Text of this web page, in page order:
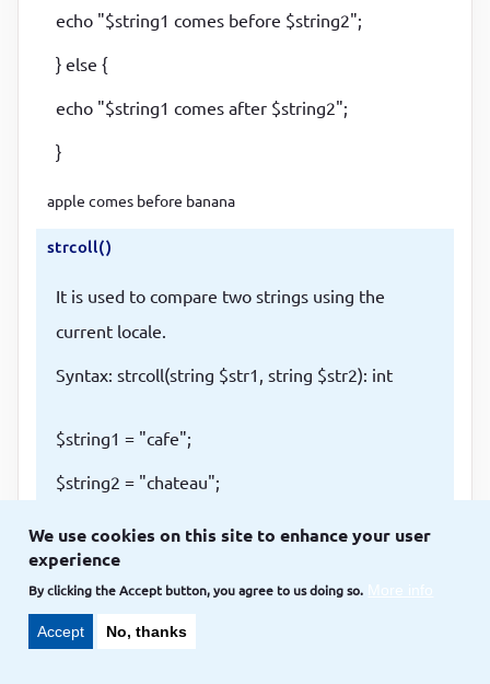
echo "$string1 comes before $string2";
} else {
echo "$string1 comes after $string2";
}
apple comes before banana
strcoll()
It is used to compare two strings using the
current locale.
Syntax: strcoll(string $str1, string $str2): int
$string1 = "cafe";
$string2 = "chateau";
$result = strcoll($string1, $string2);
if ($result == 0) {
echo "$string1 and $string2 are equal";
We use cookies on this site to enhance your user
experience
By clicking the Accept button, you agree to us doing so. More info
Accept No, thanks